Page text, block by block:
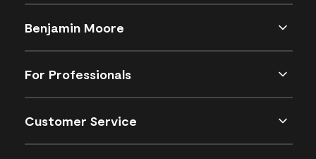
Benjamin Moore
For Professionals
Customer Service